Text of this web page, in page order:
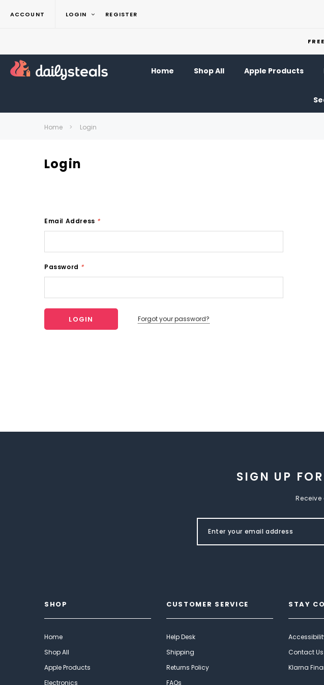
ACCOUNT LOGIN REGISTER
Home Shop All Apple Products
Home Login
Login
Email Address *
Password *
Forgot your password?
SIGN UP
SHOP
Home
Shop All
Apple Products
Electronics
CUSTOMER SERVICE
Help Desk
Shipping
Returns Policy
FAQs
STAY
Contact Us
Klarna